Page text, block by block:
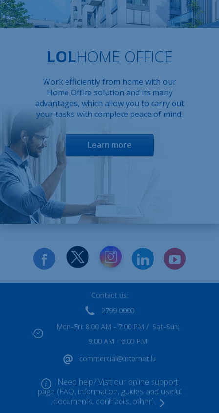
LOLHOME OFFICE
Work efficiently from home with our
Home Office solution and its many
advantages, which allow you to carry out
your tasks with complete peace of mind.
Learn more
Contact us:
2799 0000
Mon-Fri: 8:00 AM - 7:00 PM / Sat-Sun:
9:00 AM - 6:00 PM
commercial@internet.lu
Need help? Visit our online support
page (FAQ, information, guides and useful
documents, contracts, other)